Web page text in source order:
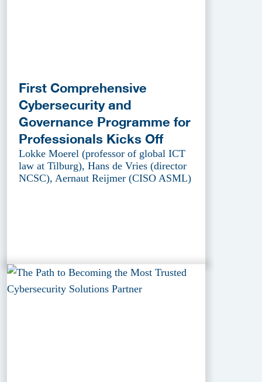
First Comprehensive
Cybersecurity and
Governance Programme for
Professionals Kicks Off
Lokke Moerel (professor of global ICT
law at Tilburg), Hans de Vries (director
NCSC), Aernaut Reijmer (CISO ASML)